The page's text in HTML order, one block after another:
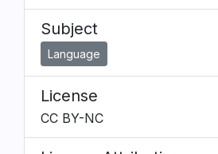
Subject
Language
License
CC BY-NC